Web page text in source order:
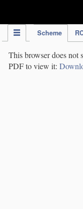
Scheme
This browser does not
PDF to view it: